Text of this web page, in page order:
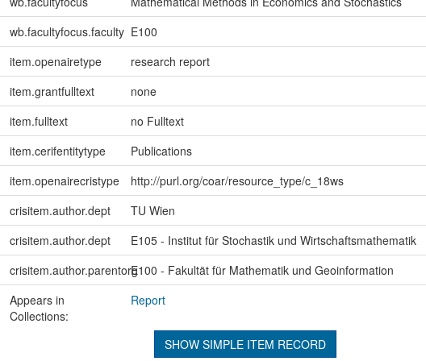
wb.facultyfocus.faculty E100
item.openairetype
research report
item.grantfulltext
none
item.fulltext
no Fulltext
item.cerifentitytype
Publications
item.openairecristype
http://purl.org/coar/resource_type/c_18ws
crisitem.author.dept
TU Wien
crisitem.author.dept
E105 - Institut für Stochastik und Wirtschaftsmathematik
crisitem.author.parentorgE100 - Fakultät für Mathematik und Geoinformation
Appears in
Collections:
Report
SHOW SIMPLE ITEM RECORD